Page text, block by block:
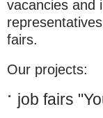
vacancies and
fairs.
Our projects:
job fairs